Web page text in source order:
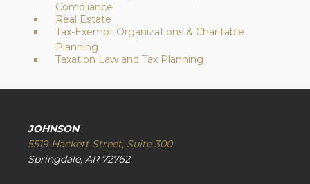
Compliance
Real Estate
Tax-Exempt Organizations & Charitable
Planning
Taxation Law and Tax Planning
JOHNSON
5519 Hackett Street, Suite 300
Springdale, AR 72762